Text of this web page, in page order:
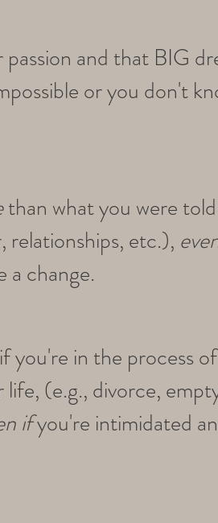
and that BIG
or you don't
than what you were
relationships, etc.),
a change.
you're in the process
life, (e.g., divorce,
ifyou're intimidated